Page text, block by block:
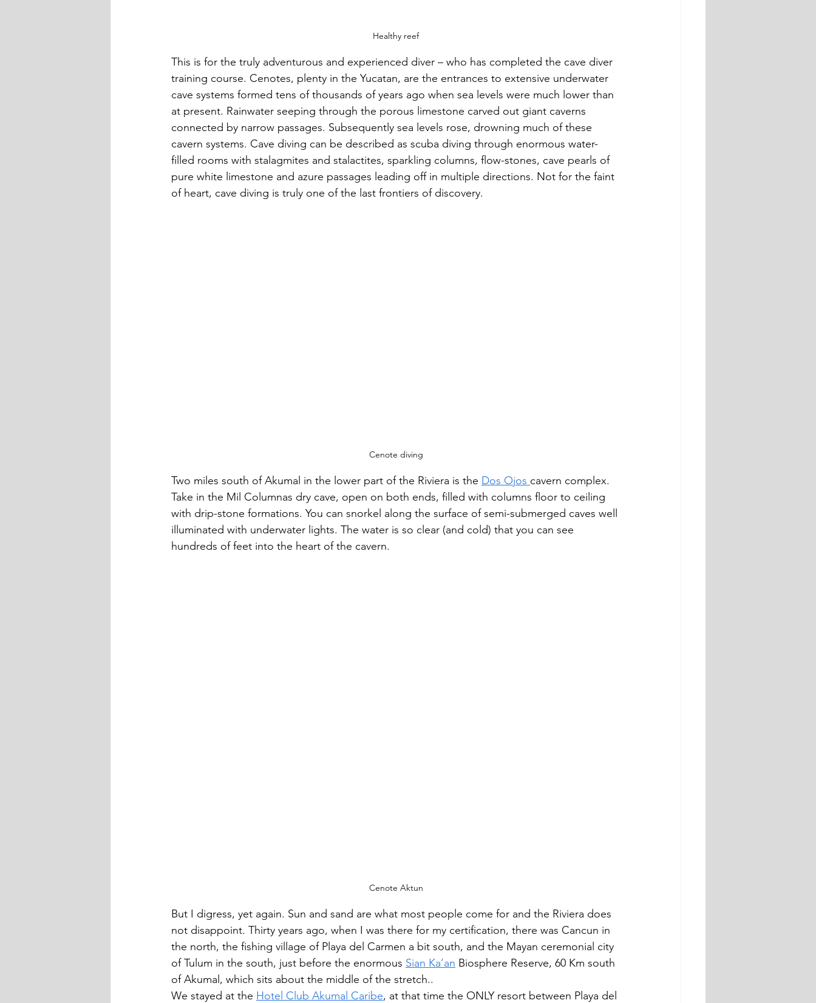
Healthy reef
This is for the truly adventurous and experienced diver – who has completed the cave diver
training course. Cenotes, plenty in the Yucatan, are the entrances to extensive underwater
cave systems formed tens of thousands of years ago when sea levels were much lower than
at present. Rainwater seeping through the porous limestone carved out giant caverns
connected by narrow passages. Subsequently sea levels rose, drowning much of these
cavern systems. Cave diving can be described as scuba diving through enormous water-
filled rooms with stalagmites and stalactites, sparkling columns, flow-stones, cave pearls of
pure white limestone and azure passages leading off in multiple directions. Not for the faint
of heart, cave diving is truly one of the last frontiers of discovery.
Cenote diving
Two miles south of Akumal in the lower part of the Riviera is the Dos Ojos cavern complex.
Take in the Mil Columnas dry cave, open on both ends, filled with columns floor to ceiling
with drip-stone formations. You can snorkel along the surface of semi-submerged caves well
illuminated with underwater lights. The water is so clear (and cold) that you can see
hundreds of feet into the heart of the cavern.
Cenote Aktun
But I digress, yet again. Sun and sand are what most people come for and the Riviera does
not disappoint. Thirty years ago, when I was there for my certification, there was Cancun in
the north, the fishing village of Playa del Carmen a bit south, and the Mayan ceremonial city
of Tulum in the south, just before the enormous Sian Ka’an Biosphere Reserve, 60 Km south
of Akumal, which sits about the middle of the stretch..
We stayed at the Hotel Club Akumal Caribe, at that time the ONLY resort between Playa del